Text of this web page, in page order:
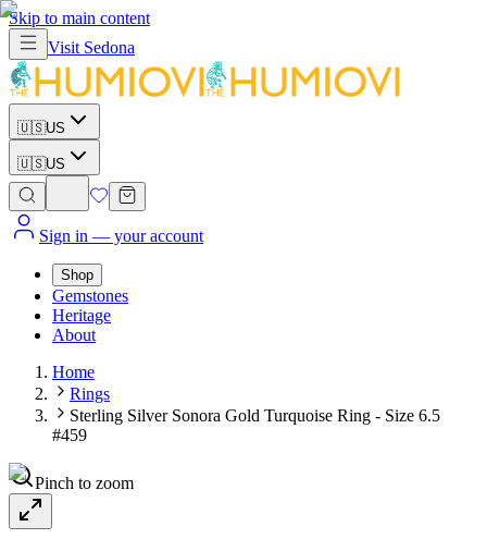
Skip to main content
Visit Sedona
🇺🇸US
🇺🇸US
Sign in — your account
Shop
Gemstones
Heritage
About
Home
Rings
Sterling Silver Sonora Gold Turquoise Ring - Size 6.5
#459
Pinch to zoom